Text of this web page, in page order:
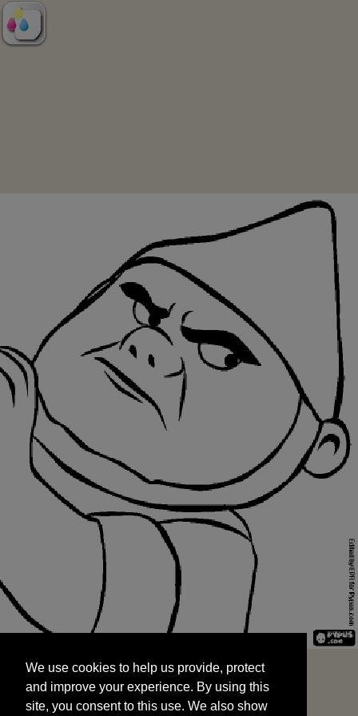
and improve your experience. By using this
site, you consent to this use. We also show
targeted advertisements by sharing your data
We use cookies to help us provide, protect
and improve your experience. By using this
site, you consent to this use. We also show
START